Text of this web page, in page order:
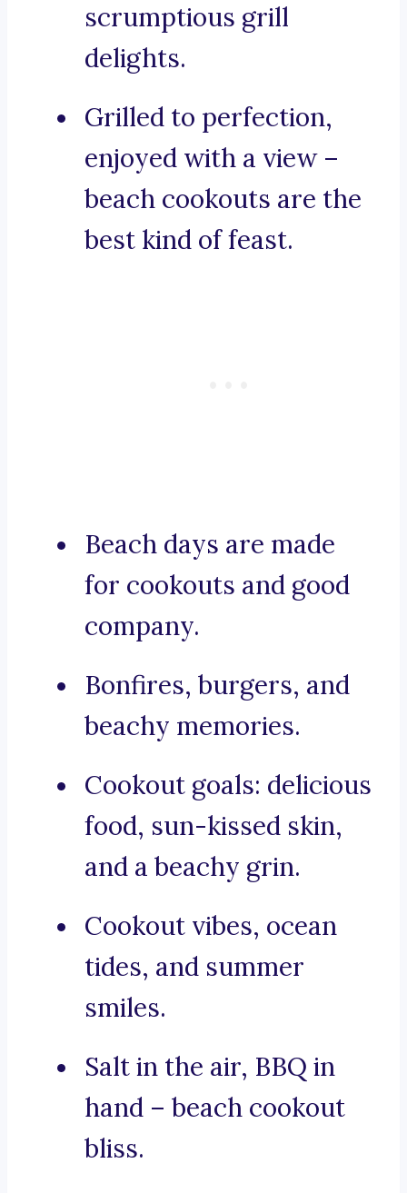
scrumptious grill
delights.
Grilled to perfection,
enjoyed with a view –
beach cookouts are the
best kind of feast.
Beach days are made
for cookouts and good
company.
Bonfires, burgers, and
beachy memories.
Cookout goals: delicious
food, sun-kissed skin,
and a beachy grin.
Cookout vibes, ocean
tides, and summer
smiles.
Salt in the air, BBQ in
hand – beach cookout
bliss.